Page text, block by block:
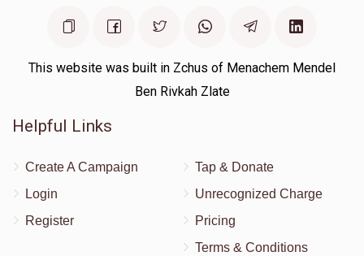
This website was built in Zchus of Menachem Mendel
Ben Rivkah Zlate
Helpful Links
Create A Campaign
Login
Register
Tap & Donate
Unrecognized Charge
Pricing
Terms & Conditions